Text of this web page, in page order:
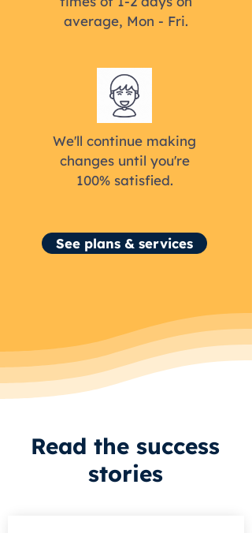
average, Mon - Fri.
We'll continue making
changes until you're
100% satisfied.
See plans & services
Read the success
stories